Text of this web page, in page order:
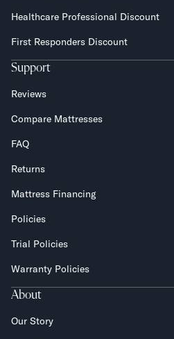
Healthcare Professional Discount
First Responders Discount
Support
Reviews
Compare Mattresses
FAQ
Returns
Mattress Financing
Policies
Trial Policies
Warranty Policies
About
Our Story